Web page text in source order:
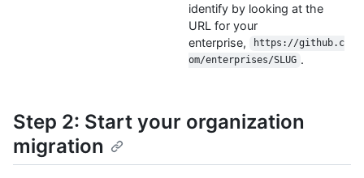
identify by looking at the
URL for your
enterprise,
https://github.c
om/enterprises/SLUG .
Step 2: Start your organization
migration